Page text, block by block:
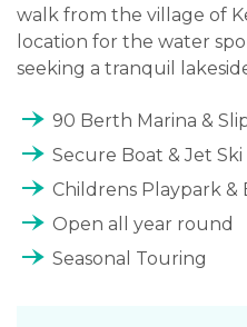
walk from the village of
location for the water
seeking a tranquil
line_end_arrow_notch 90 Berth Marina &
line_end_arrow_notch Secure Boat & Jet Ski
line_end_arrow_notch Childrens Playpark
line_end_arrow_notch Open all year round
line_end_arrow_notch Seasonal Touring